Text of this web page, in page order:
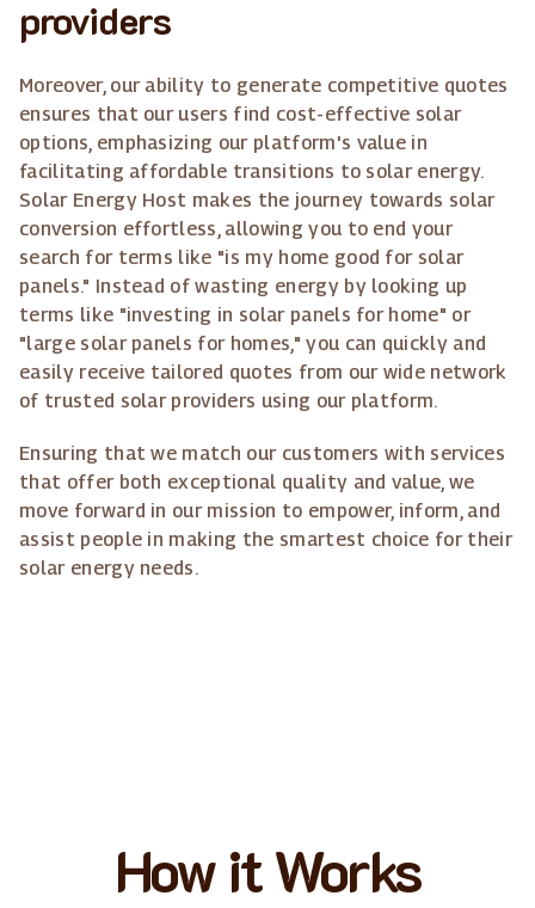
providers
Moreover, our ability to generate competitive quotes
ensures that our users find cost-effective solar
options, emphasizing our platform's value in
facilitating affordable transitions to solar energy.
Solar Energy Host makes the journey towards solar
conversion effortless, allowing you to end your
search for terms like "is my home good for solar
panels." Instead of wasting energy by looking up
terms like "investing in solar panels for home" or
"large solar panels for homes," you can quickly and
easily receive tailored quotes from our wide network
of trusted solar providers using our platform.
Ensuring that we match our customers with services
that offer both exceptional quality and value, we
move forward in our mission to empower, inform, and
assist people in making the smartest choice for their
solar energy needs.
How it Works